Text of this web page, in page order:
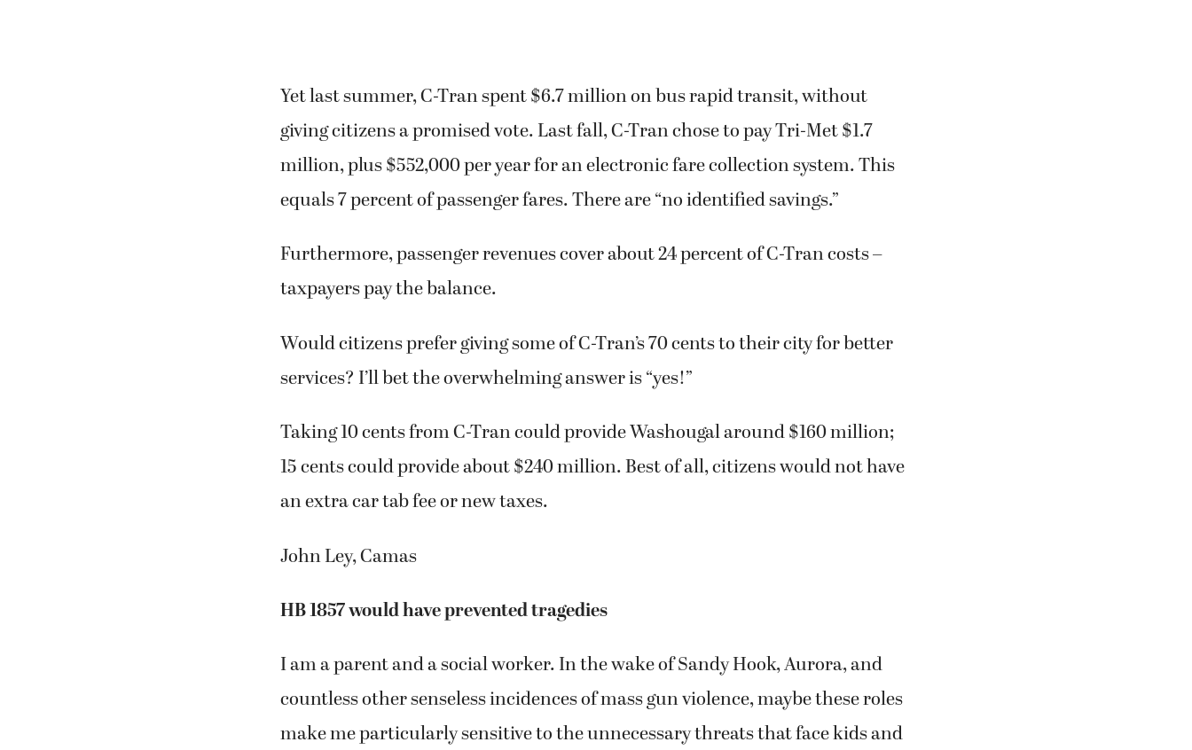
Yet last summer, C-Tran spent $6.7 million on bus rapid transit, without
giving citizens a promised vote. Last fall, C-Tran chose to pay Tri-Met $1.7
million, plus $552,000 per year for an electronic fare collection system. This
equals 7 percent of passenger fares. There are “no identified savings.”
Furthermore, passenger revenues cover about 24 percent of C-Tran costs –
taxpayers pay the balance.
Would citizens prefer giving some of C-Tran’s 70 cents to their city for better
services? I’ll bet the overwhelming answer is “yes!”
Taking 10 cents from C-Tran could provide Washougal around $160 million;
15 cents could provide about $240 million. Best of all, citizens would not have
an extra car tab fee or new taxes.
John Ley, Camas
HB 1857 would have prevented tragedies
I am a parent and a social worker. In the wake of Sandy Hook, Aurora, and
countless other senseless incidences of mass gun violence, maybe these roles
make me particularly sensitive to the unnecessary threats that face kids and